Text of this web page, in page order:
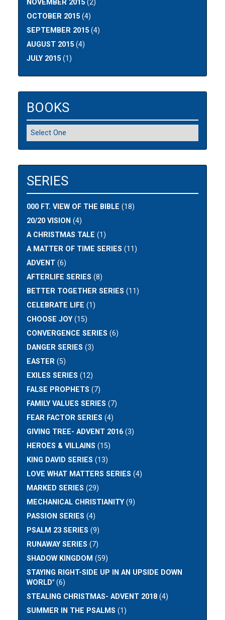
NOVEMBER 2015 (2)
OCTOBER 2015 (4)
SEPTEMBER 2015 (4)
AUGUST 2015 (4)
JULY 2015 (1)
BOOKS
SERIES
000 FT. VIEW OF THE BIBLE (18)
20/20 VISION (4)
A CHRISTMAS TALE (1)
A MATTER OF TIME SERIES (11)
ADVENT (6)
AFTERLIFE SERIES (8)
BETTER TOGETHER SERIES (11)
CELEBRATE LIFE (1)
CHOOSE JOY(15)
CONVERGENCE SERIES (6)
DANGER SERIES (3)
EASTER (5)
EXILES SERIES (12)
FALSE PROPHETS (7)
FAMILY VALUES SERIES (7)
FEAR FACTOR SERIES (4)
GIVING TREE- ADVENT 2016 (3)
HEROES & VILLAINS (15)
KING DAVID SERIES (13)
LOVE WHAT MATTERS SERIES (4)
MARKED SERIES (29)
MECHANICAL CHRISTIANITY(9)
PASSION SERIES (4)
PSALM 23 SERIES (9)
RUNAWAY SERIES (7)
SHADOW KINGDOM (59)
STAYING RIGHT-SIDE UP IN AN UPSIDE DOWN
WORLD" (6)
STEALING CHRISTMAS- ADVENT 2018 (4)
SUMMER IN THE PSALMS (1)